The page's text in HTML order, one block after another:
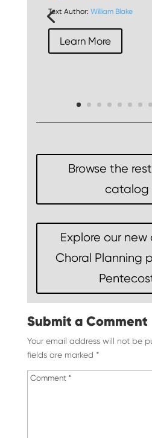
Text Author: William Blake
Learn More
Browse the
catalog
Explore our
Choral Planning
Submit a Comment
Your email address will not be
fields are marked *